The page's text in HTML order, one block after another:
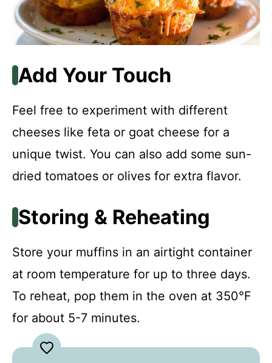
Add Your Touch
Feel free to experiment with different
cheeses like feta or goat cheese for a
unique twist. You can also add some sun-
dried tomatoes or olives for extra flavor.
Storing & Reheating
Store your muffins in an airtight container
at room temperature for up to three days.
To reheat, pop them in the oven at 350°F
for about 5-7 minutes.